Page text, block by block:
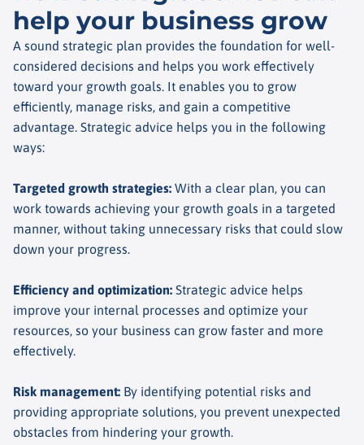
help your business grow
A sound strategic plan provides the foundation for well-
considered decisions and helps you work effectively
toward your growth goals. It enables you to grow
efficiently, manage risks, and gain a competitive
advantage. Strategic advice helps you in the following
ways:
Targeted growth strategies: With a clear plan, you can
work towards achieving your growth goals in a targeted
manner, without taking unnecessary risks that could slow
down your progress.
Efficiency and optimization: Strategic advice helps
improve your internal processes and optimize your
resources, so your business can grow faster and more
effectively.
Risk management: By identifying potential risks and
providing appropriate solutions, you prevent unexpected
obstacles from hindering your growth.